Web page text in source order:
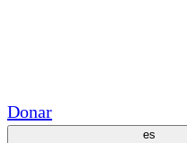
Donar
es